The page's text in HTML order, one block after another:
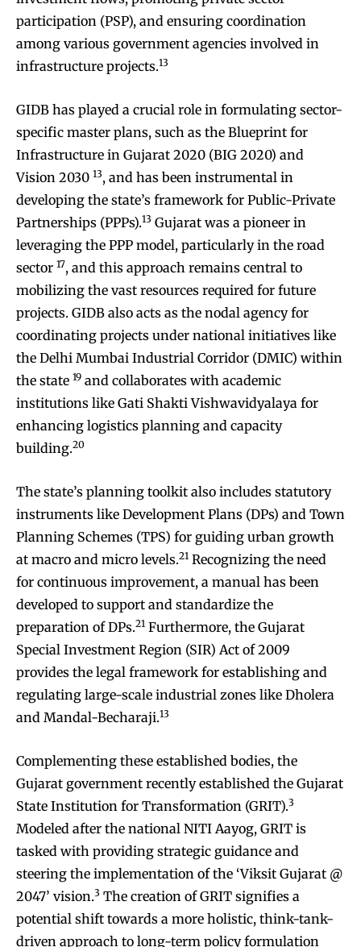
participation (PSP), and ensuring coordination
among various government agencies involved in
infrastructure projects.13
GIDB has played a crucial role in formulating sector-
specific master plans, such as the Blueprint for
Infrastructure in Gujarat 2020 (BIG 2020) and
Vision 2030 13, and has been instrumental in
developing the state’s framework for Public-Private
Partnerships (PPPs).13 Gujarat was a pioneer in
leveraging the PPP model, particularly in the road
sector 17, and this approach remains central to
mobilizing the vast resources required for future
projects. GIDB also acts as the nodal agency for
coordinating projects under national initiatives like
the Delhi Mumbai Industrial Corridor (DMIC) within
the state 19 and collaborates with academic
institutions like Gati Shakti Vishwavidyalaya for
enhancing logistics planning and capacity
building.20
The state’s planning toolkit also includes statutory
instruments like Development Plans (DPs) and Town
Planning Schemes (TPS) for guiding urban growth
at macro and micro levels.21 Recognizing the need
for continuous improvement, a manual has been
developed to support and standardize the
preparation of DPs.21 Furthermore, the Gujarat
Special Investment Region (SIR) Act of 2009
provides the legal framework for establishing and
regulating large-scale industrial zones like Dholera
and Mandal-Becharaji.13
Complementing these established bodies, the
Gujarat government recently established the Gujarat
State Institution for Transformation (GRIT).3
Modeled after the national NITI Aayog, GRIT is
tasked with providing strategic guidance and
steering the implementation of the ‘Viksit Gujarat @
2047’ vision.3 The creation of GRIT signifies a
potential shift towards a more holistic, think-tank-
driven approach to long-term policy formulation